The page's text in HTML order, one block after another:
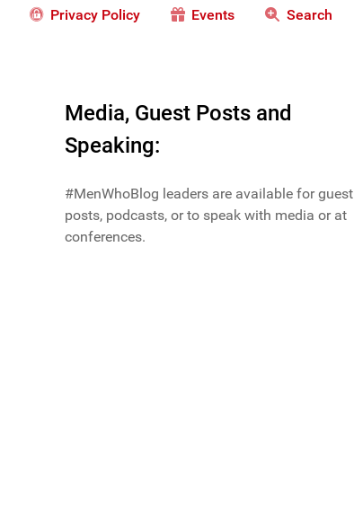
Privacy Policy Events Search
Media, Guest Posts and
Speaking:
#MenWhoBlog leaders are available for guest
posts, podcasts, or to speak with media or at
conferences.